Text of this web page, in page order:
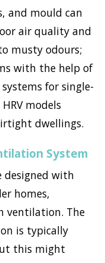
and mould can
air quality and
musty odours;
with the help of
for single-
models
dwellings.
System
designed with
homes,
ventilation. The
is typically
this might